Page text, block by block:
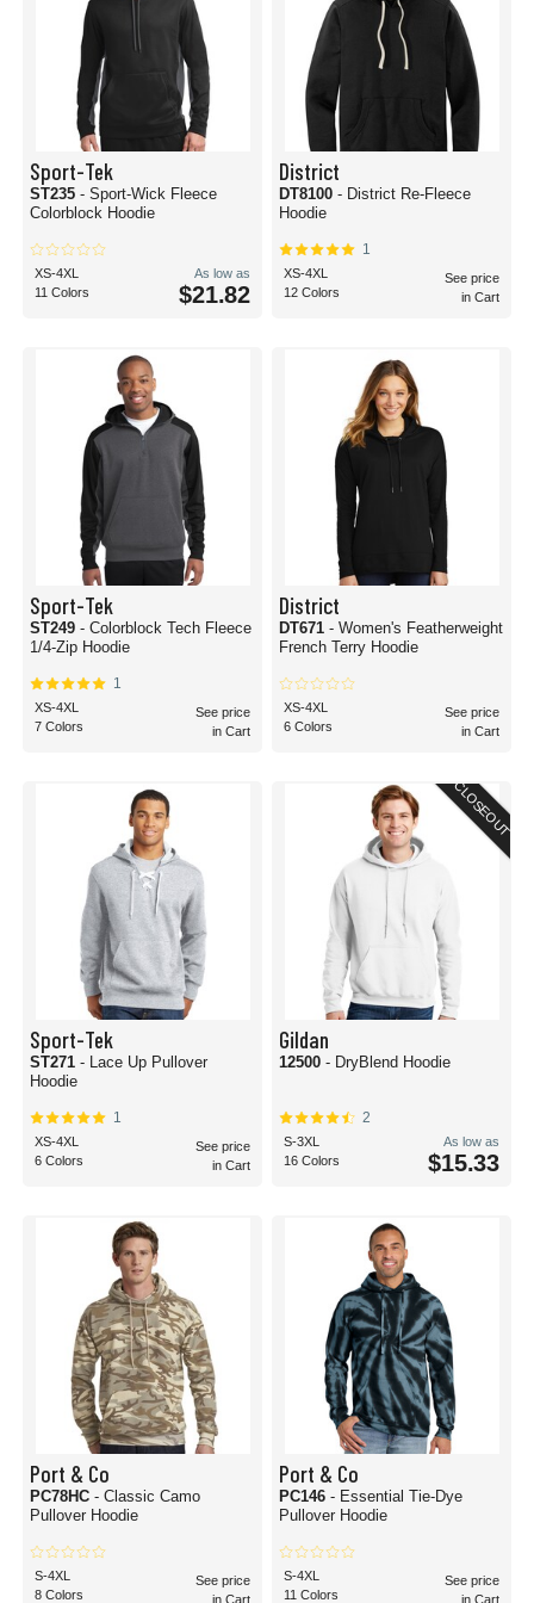
Sport-Tek
ST235 - Sport-Wick Fleece
Colorblock Hoodie
XS-4XL
11 Colors
As low as
$21.82
District
DT8100 - District Re-Fleece
Hoodie
1
XS-4XL
12 Colors
See price
in Cart
Sport-Tek
ST249 - Colorblock Tech Fleece
1/4-Zip Hoodie
1
XS-4XL
7 Colors
See price
in Cart
District
DT671 - Women's Featherweight
French Terry Hoodie
XS-4XL
6 Colors
See price
in Cart
Sport-Tek
ST271 - Lace Up Pullover
Hoodie
1
XS-4XL
6 Colors
See price
in Cart
CLOSEOUT
Gildan
12500 - DryBlend Hoodie
2
S-3XL
16 Colors
As low as
$15.33
Port & Co
PC78HC - Classic Camo
Pullover Hoodie
S-4XL
8 Colors
See price
in Cart
Port & Co
PC146 - Essential Tie-Dye
Pullover Hoodie
S-4XL
11 Colors
See price
in Cart